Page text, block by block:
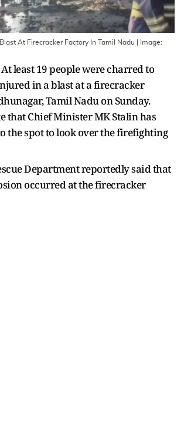
At Firecracker Factory In Tamil Nadu | Image:
least 19 people were charred to
in a blast at a firecracker
Tamil Nadu on Sunday.
that Chief Minister MK Stalin has
the spot to look over the firefighting
Department reportedly said that
occurred at the firecracker